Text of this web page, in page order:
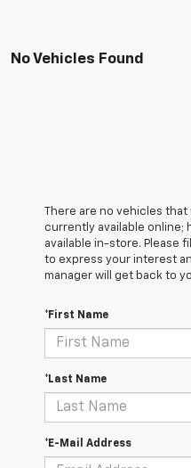
No Vehicles Found
There are no vehicles
currently available online;
available in-store. Please
to express your interest
manager will get back to
*First Name
*Last Name
*E-Mail Address